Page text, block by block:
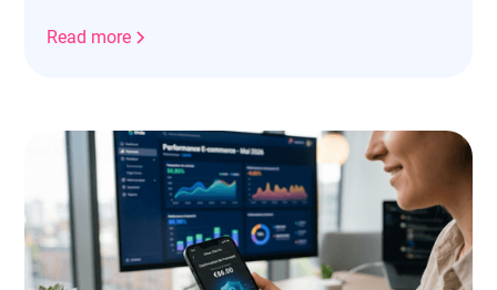
Read more